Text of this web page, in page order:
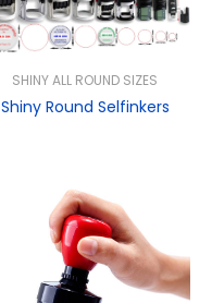
SHINY ALL ROUND SIZES
Shiny Round Selfinkers